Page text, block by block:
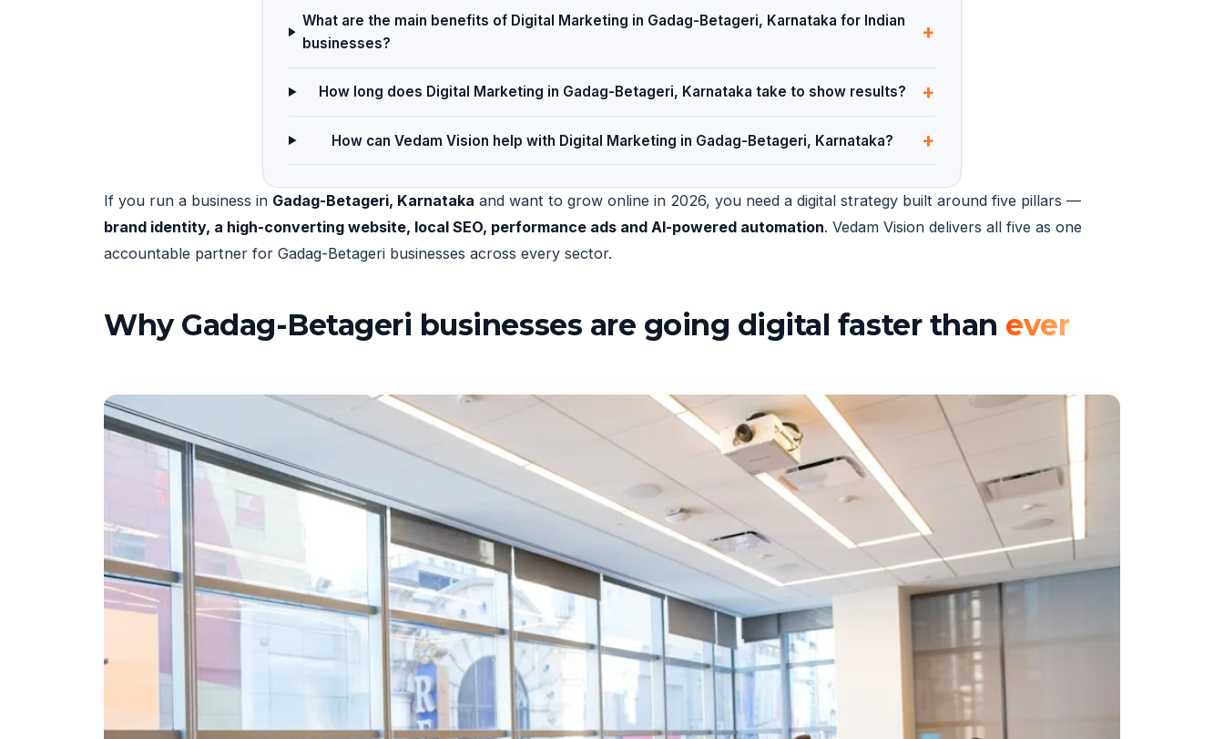
What are the main benefits of Digital Marketing in Gadag-Betageri, Karnataka for Indian
businesses?
+
How long does Digital Marketing in Gadag-Betageri, Karnataka take to show results? +
How can Vedam Vision help with Digital Marketing in Gadag-Betageri, Karnataka? +
If you run a business in Gadag-Betageri, Karnataka and want to grow online in 2026, you need a digital strategy built around five pillars —
brand identity, a high-converting website, local SEO, performance ads and AI-powered automation. Vedam Vision delivers all five as one
accountable partner for Gadag-Betageri businesses across every sector.
Why Gadag-Betageri businesses are going digital faster than ever